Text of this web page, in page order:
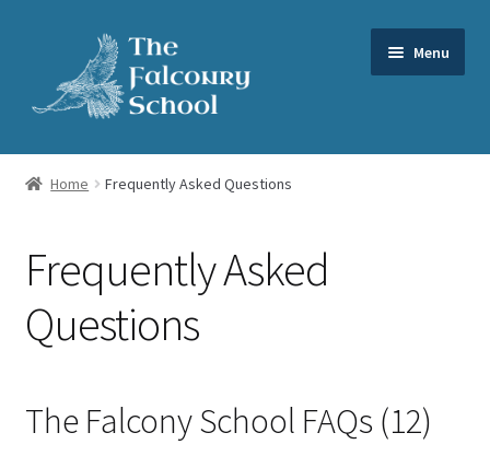
navigation
content
Menu
Our Services
FAQs
News
Home Frequently Asked Questions
Frequently Asked
Questions
The Falcony School FAQs (12)